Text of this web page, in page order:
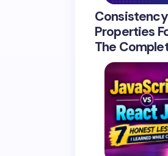
Consistency
Properties
The